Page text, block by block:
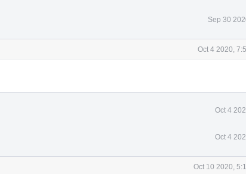
Sep 30
Oct 4 2020,
Oct 4
Oct 4
Oct 10 2020,